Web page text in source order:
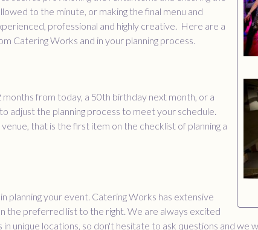
to the minute, or making the final menu and
professional and highly creative. Here are a
Catering Works and in your planning process.
months from today, a 50th birthday next month, or a
adjust the planning process to meet your schedule.
that is the first item on the checklist of planning a
planning your event. Catering Works has extensive
the preferred list to the right. We are always excited
unique locations, so don't hesitate to ask questions and we